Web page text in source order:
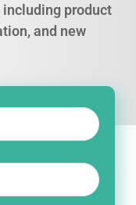
product
and new